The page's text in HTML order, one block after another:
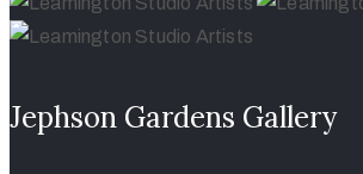
Jephson Gardens Gallery